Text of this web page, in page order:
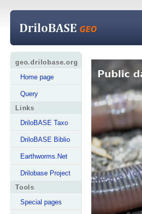
geo.drilobase.org
Home page
Query
Links
DriloBASE Taxo
DriloBASE Biblio
Earthworms.Net
Drilobase Project
Tools
Special pages